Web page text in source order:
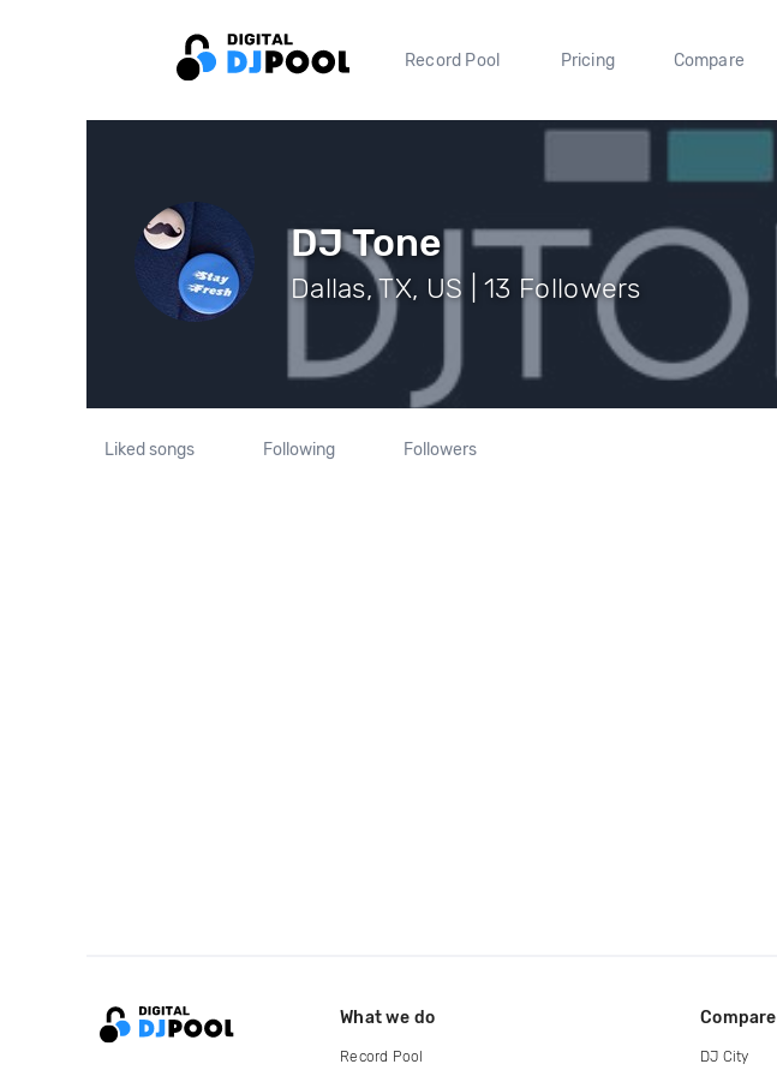
Record Pool Pricing Compare
DJ Tone
Dallas, TX, US | 13 Followers
Liked songs Following Followers
What we do
Record Pool
Compare
DJ City